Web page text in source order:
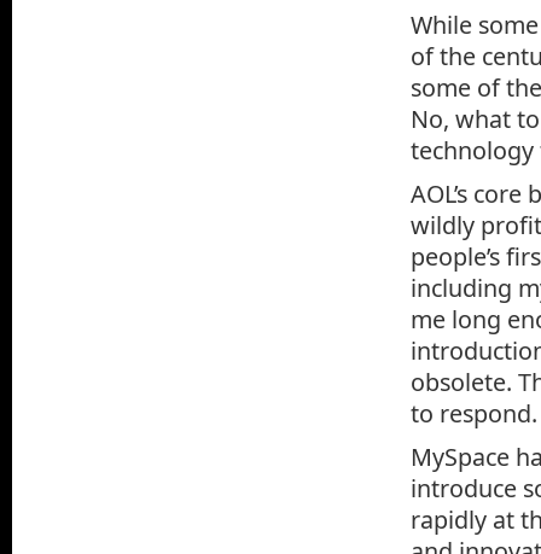
While
of the
some of
No, what
technology
AOL’s
wildly
people’s
including
me long
obsolete.
to respond.
MySpace
introduce
rapidly at